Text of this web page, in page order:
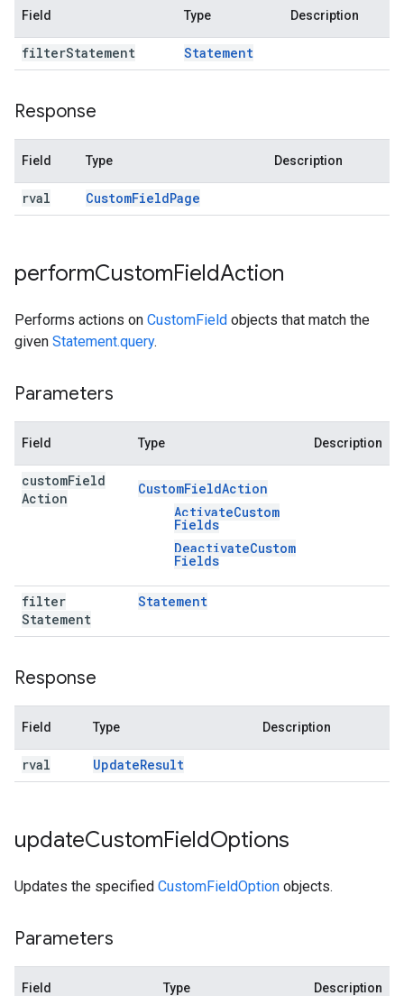
Field Type Description
filterStatement Statement
Response
Field Type Description
rval CustomFieldPage
performCustomFieldAction
Performs actions on CustomField objects that match the
given Statement.query.
Parameters
Field Type Description
customField
Action
CustomFieldAction
ActivateCustom
Fields
DeactivateCustom
Fields
filter
Statement
Statement
Response
Field Type Description
rval UpdateResult
updateCustomFieldOptions
Updates the specified CustomFieldOption objects.
Parameters
Field Type Description